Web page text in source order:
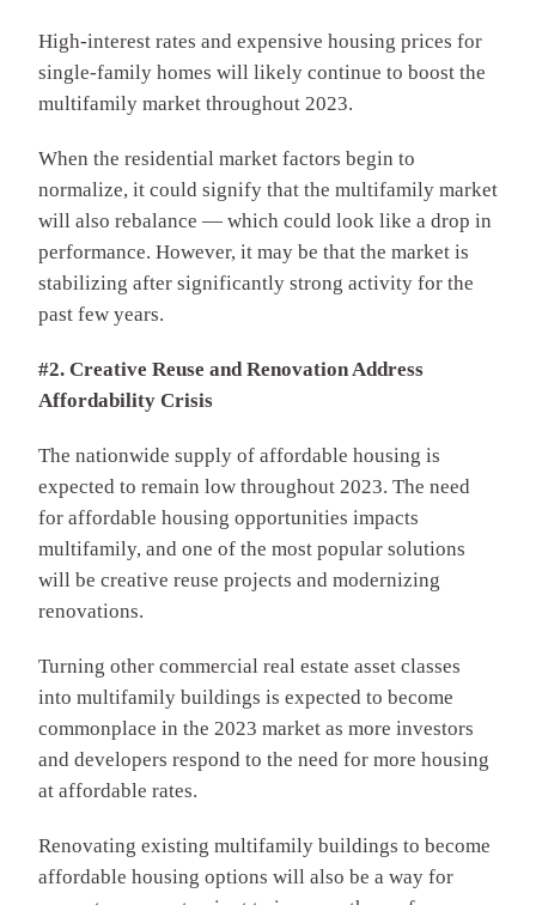
High-interest rates and expensive housing prices for
single-family homes will likely continue to boost the
multifamily market throughout 2023.
When the residential market factors begin to
normalize, it could signify that the multifamily market
will also rebalance — which could look like a drop in
performance. However, it may be that the market is
stabilizing after significantly strong activity for the
past few years.
#2. Creative Reuse and Renovation Address
Affordability Crisis
The nationwide supply of affordable housing is
expected to remain low throughout 2023. The need
for affordable housing opportunities impacts
multifamily, and one of the most popular solutions
will be creative reuse projects and modernizing
renovations.
Turning other commercial real estate asset classes
into multifamily buildings is expected to become
commonplace in the 2023 market as more investors
and developers respond to the need for more housing
at affordable rates.
Renovating existing multifamily buildings to become
affordable housing options will also be a way for